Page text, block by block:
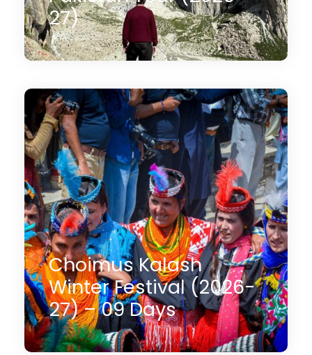
27)
13 Days
(3 Reviews) $1,990
Choimus Kalash
Winter Festival (2026-
27) – 09 Days